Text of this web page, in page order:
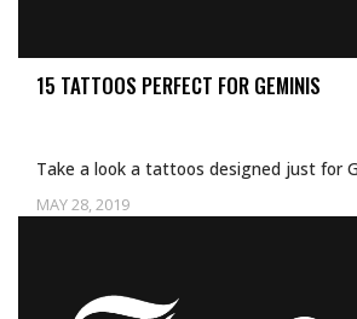
15 TATTOOS PERFECT FOR GEMINIS
MAY 28, 2019
Take a look a tattoos designed just for